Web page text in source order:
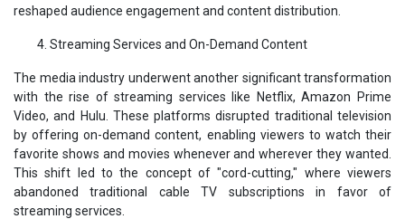
reshaped audience engagement and content distribution.
Streaming Services and On-Demand Content
The media industry underwent another significant transformation
with the rise of streaming services like Netflix, Amazon Prime
Video, and Hulu. These platforms disrupted traditional television
by offering on-demand content, enabling viewers to watch their
favorite shows and movies whenever and wherever they wanted.
This shift led to the concept of "cord-cutting," where viewers
abandoned traditional cable TV subscriptions in favor of
streaming services.